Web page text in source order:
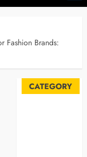
Fashion Brands:
CATEGORY